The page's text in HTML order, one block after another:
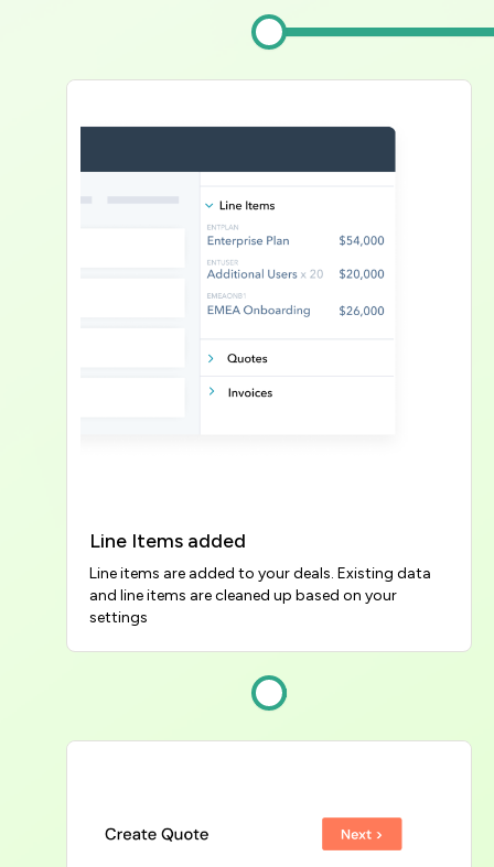
Line Items added
Line items are added to your deals. Existing data
and line items are cleaned up based on your
settings